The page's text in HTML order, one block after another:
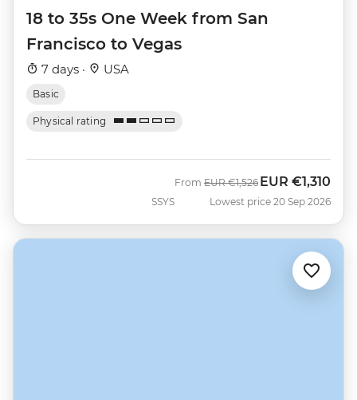
18 to 35s One Week from San
Francisco to Vegas
7 days · USA
Basic
Physical rating
SSYS
From Was
EUR €1,526 Now
EUR €1,310
Lowest price 20 Sep 2026